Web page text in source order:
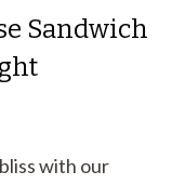
Sandwich
with our